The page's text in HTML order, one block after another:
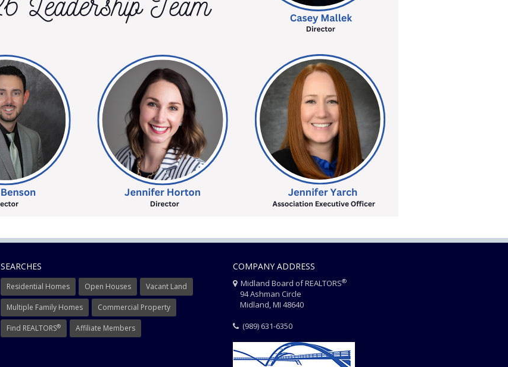
SEARCHES
Residential Homes Open Houses Vacant Land
Multiple Family Homes Commercial Property
Find REALTORS® Affiliate Members
COMPANY ADDRESS
Midland Board of REALTORS®
94 Ashman Circle
Midland, MI 48640
(989) 631-6350